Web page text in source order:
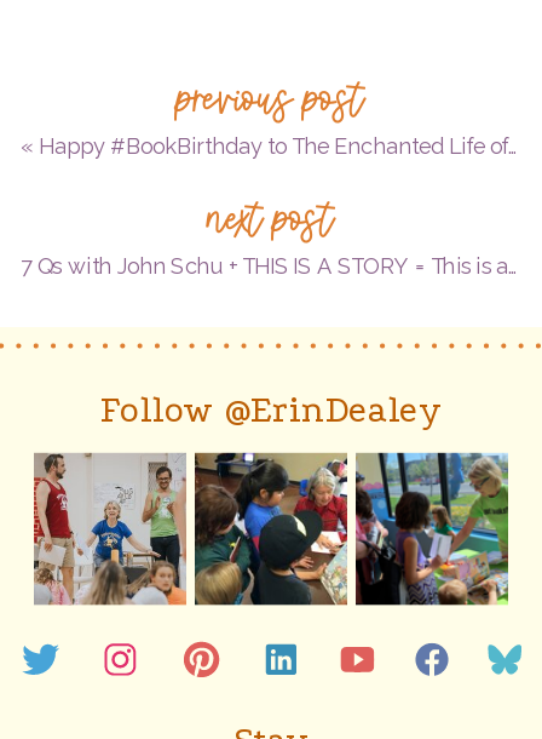
+
with
author/
Marie
Boyd
=
A
previous post
« Happy #BookBirthday to The Enchanted Life of Valentina Mejía = 4 Qs with Alexandra Alessandri on Colombian myths and legends, her debut MG, and something more…
next post
7 Qs with John Schu + THIS IS A STORY = This is a #BookBirthday!
Follow @ErinDealey